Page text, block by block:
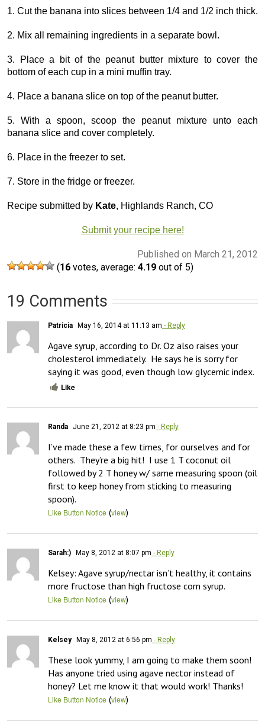
1. Cut the banana into slices between 1/4 and 1/2 inch thick.
2. Mix all remaining ingredients in a separate bowl.
3. Place a bit of the peanut butter mixture to cover the
bottom of each cup in a mini muffin tray.
4. Place a banana slice on top of the peanut butter.
5. With a spoon, scoop the peanut mixture unto each
banana slice and cover completely.
6. Place in the freezer to set.
7. Store in the fridge or freezer.
Recipe submitted by Kate, Highlands Ranch, CO
Submit your recipe here!
Published on March 21, 2012
(16 votes, average: 4.19 out of 5)
19 Comments
Patricia May 16, 2014 at 11:13 am - Reply
Agave syrup, according to Dr. Oz also raises your
cholesterol immediately.  He says he is sorry for
saying it was good, even though low glycemic index.
Like
Randa June 21, 2012 at 8:23 pm - Reply
I’ve made these a few times, for ourselves and for
others.  They’re a big hit!  I use 1 T coconut oil
followed by 2 T honey w/ same measuring spoon (oil
first to keep honey from sticking to measuring
spoon).
Like Button Notice (view)
Sarah:) May 8, 2012 at 8:07 pm - Reply
Kelsey: Agave syrup/nectar isn’t healthy, it contains
more fructose than high fructose corn syrup.
Like Button Notice (view)
Kelsey May 8, 2012 at 6:56 pm - Reply
These look yummy, I am going to make them soon!
Has anyone tried using agave nector instead of
honey? Let me know it that would work! Thanks!
Like Button Notice (view)